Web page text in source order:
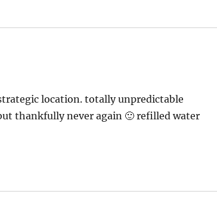
location. totally unpredictable
thankfully never again 🙂 refilled water